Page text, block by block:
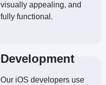
visually appealing, and
fully functional.
Development
Our iOS developers use